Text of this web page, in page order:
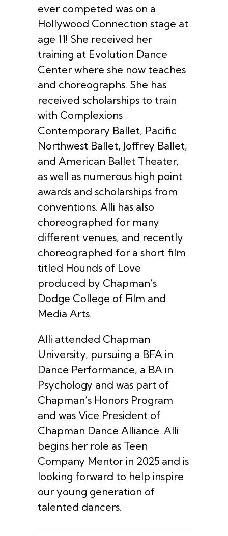
ever competed was on a
Hollywood Connection stage at
age 11! She received her
training at Evolution Dance
Center where she now teaches
and choreographs. She has
received scholarships to train
with Complexions
Contemporary Ballet, Pacific
Northwest Ballet, Joffrey Ballet,
and American Ballet Theater,
as well as numerous high point
awards and scholarships from
conventions. Alli has also
choreographed for many
different venues, and recently
choreographed for a short film
titled Hounds of Love
produced by Chapman’s
Dodge College of Film and
Media Arts.
Alli attended Chapman
University, pursuing a BFA in
Dance Performance, a BA in
Psychology and was part of
Chapman’s Honors Program
and was Vice President of
Chapman Dance Alliance. Alli
begins her role as Teen
Company Mentor in 2025 and is
looking forward to help inspire
our young generation of
talented dancers.